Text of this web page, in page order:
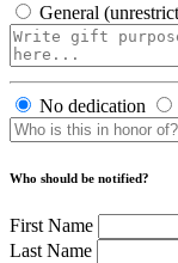
General
No dedication
Who should be notified?
First Name
Last Name